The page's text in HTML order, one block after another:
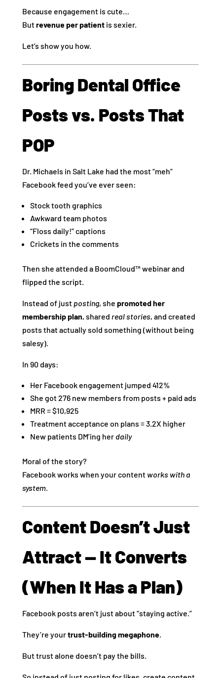
Because engagement is cute…
Butrevenue per patientis sexier.
Let’s show you how.
Boring Dental Office
Posts vs. Posts That
POP
Dr. Michaels in Salt Lake had the most “meh”
Facebook feed you’ve ever seen:
Stock tooth graphics
Awkward team photos
“Floss daily!” captions
Crickets in the comments
Then she attended a BoomCloud™ webinar and
flipped the script.
Instead of just posting, she promoted her
membership plan, shared real stories, and created
posts that actually sold something (without being
salesy).
In 90 days:
Her Facebook engagement jumped 412%
She got 276 new members from posts + paid ads
MRR = $10,925
Treatment acceptance on plans = 3.2X higher
New patients DM’ing her daily
Moral of the story?
Facebook works when your content works with a
system.
Content Doesn’t Just
Attract — It Converts
(When It Has a Plan)
Facebook posts aren’t just about “staying active.”
They’re yourtrust-building megaphone.
But trust alone doesn’t pay the bills.